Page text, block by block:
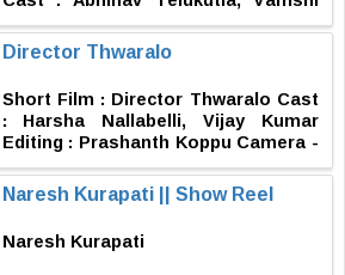
Directors : M.V. Raman, Jairam
Producers : Kanna Yadav, Lankesh
Yadav Story, Screenplay & Direction
Krishna Pusapati, Vinod Meesaala,
Noel Edward, Vineeth Raj, Sri
Krishna Bharathwaj Asst Director :
Sri Harsha .K.V Studio : F2s Film
Factory Posters& Motion Graphics :
Shakthi Graphiste Main Title
Animation : Shyam Vanam Editing :
Sreekar Janjirala Music : Satya
Anvesh Cinematographer : kalyan
Sam Producer : Pradeep
Kurumanchi Story-Screenplay-
Direction : K.V. Sai Teja
Director Thwaralo
Short Film : Director Thwaralo Cast
: Harsha Nallabelli, Vijay Kumar
Editing : Prashanth Koppu Camera -
Producer : Avisash K Written &
Derected By : Avinash K
Naresh Kurapati || Show Reel
Naresh Kurapati